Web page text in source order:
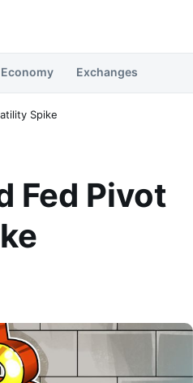
Economy Exchanges
Spike
Fed Pivot